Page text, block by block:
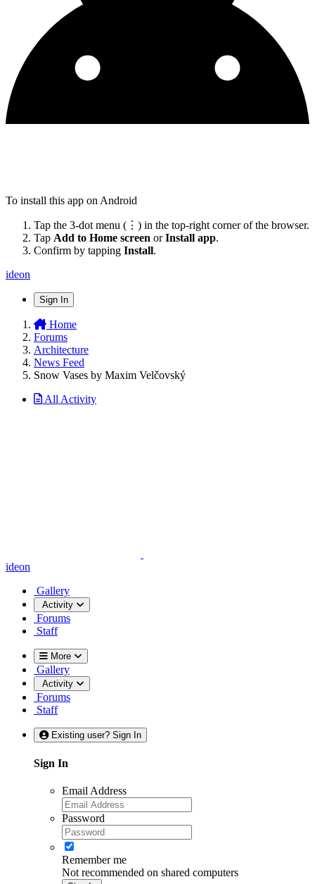
To install this app on Android
Tap the 3-dot menu (⋮) in the top-right corner of the browser.
Tap Add to Home screen orInstall app.
Confirm by tapping Install.
ideon
Sign In
Home
Forums
Architecture
News Feed
Snow Vases by Maxim Velčovský
All Activity
ideon
Gallery
Activity
Forums
Staff
More
Gallery
Activity
Forums
Staff
Existing user? Sign In
Sign In
Email Address
Password
Remember me
Not recommended on shared computers